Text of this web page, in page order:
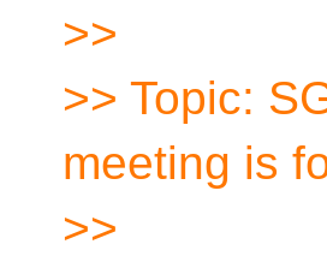
>>
>> Topic:
meeting is
>>